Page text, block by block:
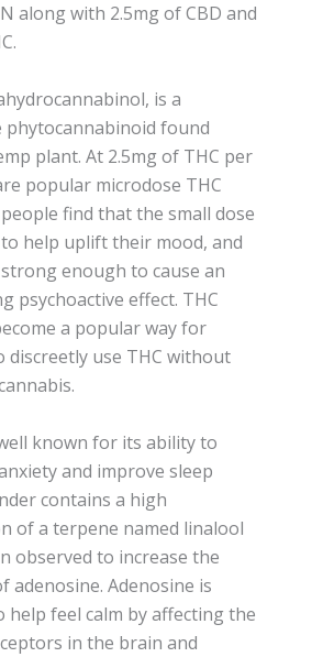
along with 2.5mg of CBD and
is a
phytocannabinoid found
plant. At 2.5mg of THC per
popular microdose THC
find that the small dose
help uplift their mood, and
enough to cause an
psychoactive effect. THC
a popular way for
discreetly use THC without
known for its ability to
and improve sleep
contains a high
of a terpene named linalool
observed to increase the
adenosine. Adenosine is
help feel calm by affecting the
in the brain and